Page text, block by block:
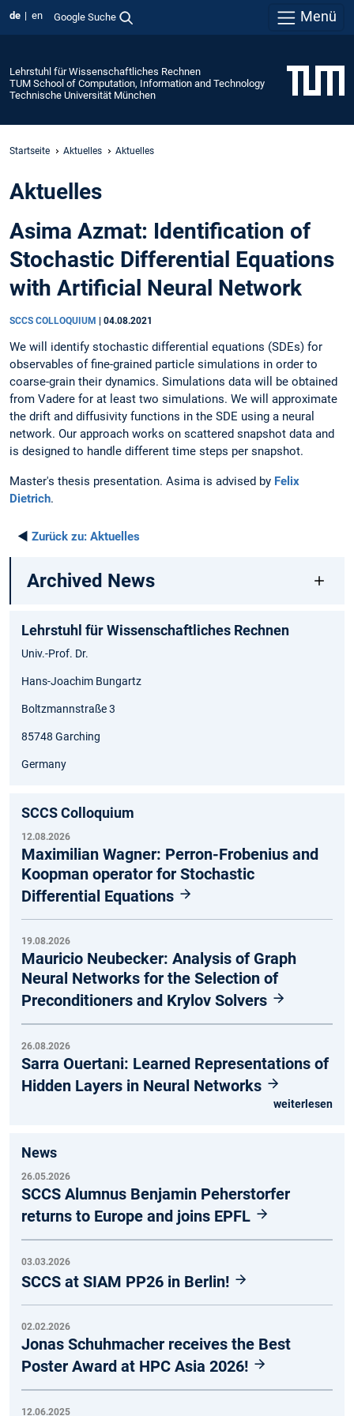
de en Google Suche Menü
Lehrstuhl für Wissenschaftliches Rechnen
TUM School of Computation, Information and Technology
Technische Universität München
Startseite Aktuelles Aktuelles
Aktuelles
Asima Azmat: Identification of
Stochastic Differential Equations
with Artificial Neural Network
SCCS COLLOQUIUM 04.08.2021
We will identify stochastic differential equations (SDEs) for
observables of fine-grained particle simulations in order to
coarse-grain their dynamics. Simulations data will be obtained
from Vadere for at least two simulations. We will approximate
the drift and diffusivity functions in the SDE using a neural
network. Our approach works on scattered snapshot data and
is designed to handle different time steps per snapshot.
Master's thesis presentation. Asima is advised by Felix
Dietrich.
◄ Zurück zu: Aktuelles
Archived News
Lehrstuhl für Wissenschaftliches Rechnen
Univ.-Prof. Dr.
Hans-Joachim Bungartz
Boltzmannstraße 3
85748 Garching
Germany
SCCS Colloquium
12.08.2026
Maximilian Wagner: Perron-Frobenius and
Koopman operator for Stochastic
Differential Equations
19.08.2026
Mauricio Neubecker: Analysis of Graph
Neural Networks for the Selection of
Preconditioners and Krylov Solvers
26.08.2026
Sarra Ouertani: Learned Representations of
Hidden Layers in Neural Networks
weiterlesen
News
26.05.2026
SCCS Alumnus Benjamin Peherstorfer
returns to Europe and joins EPFL
03.03.2026
SCCS at SIAM PP26 in Berlin!
02.02.2026
Jonas Schuhmacher receives the Best
Poster Award at HPC Asia 2026!
12.06.2025